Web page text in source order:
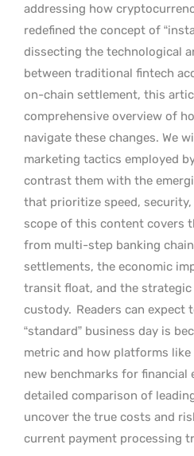
addressing how
redefined the concept of
dissecting the technological
between traditional fintech
on-chain settlement, this
comprehensive overview of
navigate these changes. We
marketing tactics employed
contrast them with the
that prioritize speed,
scope of this content covers
from multi-step banking
settlements, the economic
transit float, and the
custody. Readers can expect
“standard” business day is
metric and how platforms like
new benchmarks for financial
detailed comparison of
uncover the true costs and
current payment processing